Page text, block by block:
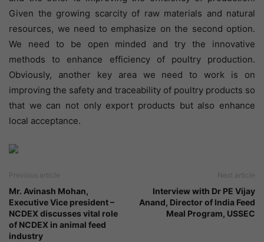
Given the growing scarcity of raw materials and natural
resources, we need to emphasize on the second option.
We need to be open minded and try the innovative
methods to enhance efficiency of poultry production.
Obviously, another key area we need to work is on
improving the safety and traceability of poultry products so
that we can not only export products but also enhance
local acceptance.
Previous article
Mr. Avinash Mohan,
Executive Vice president –
NCDEX discusses vital role
of NCDEX in animal feed
industry
Next article
Interview with Dr PE Vijay
Anand, Director of India Feed
Meal Program, USSEC